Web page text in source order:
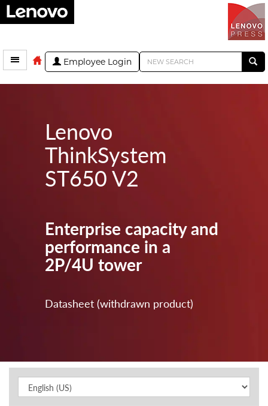
Employee Login
Lenovo
ThinkSystem
ST650 V2
Enterprise capacity and
performance in a
2P/4U tower
Datasheet (withdrawn product)